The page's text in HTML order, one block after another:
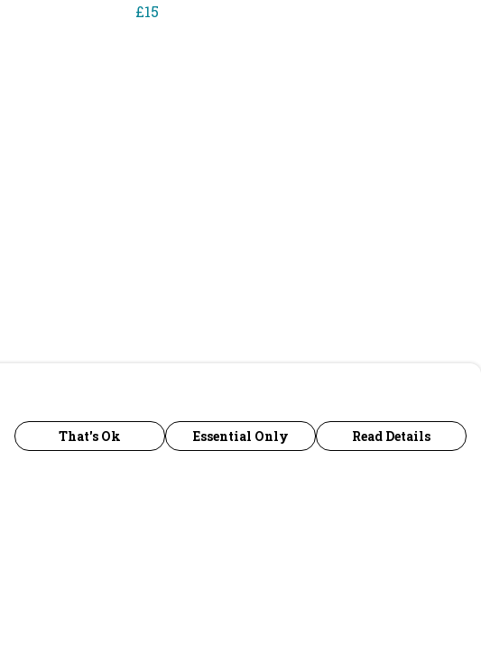
£15
That's Ok Essential Only Read Details